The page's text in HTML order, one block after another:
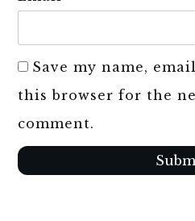
Save my name,
this browser for the
comment.